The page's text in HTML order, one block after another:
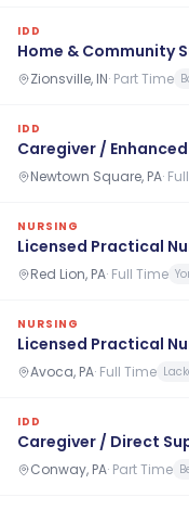
IDD
Home & Community
Zionsville, IN· Part Time
IDD
Caregiver /
Newtown Square, PA·
NURSING
Licensed Practical
Red Lion, PA· Full Time
NURSING
Licensed Practical
Avoca, PA· Full Time
IDD
Caregiver / Direct
Conway, PA· Part Time